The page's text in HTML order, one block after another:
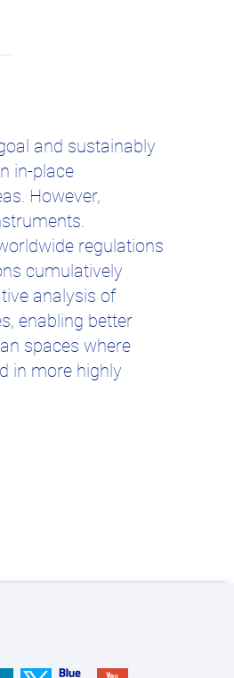
and sustainably
in-place
However,
regulations
cumulatively
analysis of
enabling better
spaces where
in more highly